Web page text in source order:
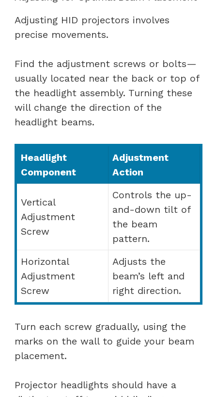
Adjusting HID projectors involves
precise movements.
Find the adjustment screws or bolts—
usually located near the back or top of
the headlight assembly. Turning these
will change the direction of the
headlight beams.
Headlight
Component
Adjustment
Action
Vertical
Adjustment
Screw
Controls the up-
and-down tilt of
the beam
pattern.
Horizontal
Adjustment
Screw
Adjusts the
beam’s left and
right direction.
Turn each screw gradually, using the
marks on the wall to guide your beam
placement.
Projector headlights should have a